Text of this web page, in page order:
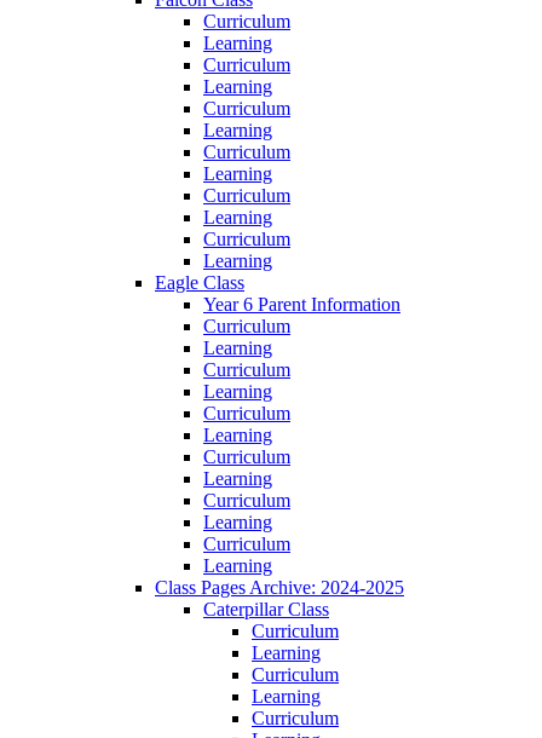
Curriculum
Learning
Curriculum
Learning
Curriculum
Learning
Curriculum
Learning
Curriculum
Learning
Curriculum
Learning
Eagle Class
Year 6 Parent Information
Curriculum
Learning
Curriculum
Learning
Curriculum
Learning
Curriculum
Learning
Curriculum
Learning
Curriculum
Learning
Class Pages Archive: 2024-2025
Caterpillar Class
Curriculum
Learning
Curriculum
Learning
Curriculum